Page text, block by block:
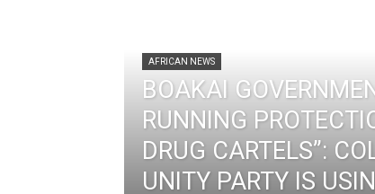
AFRICAN NEWS
BOAKAI
RUNNING
DRUG CARTELS”:
UNITY PARTY IS